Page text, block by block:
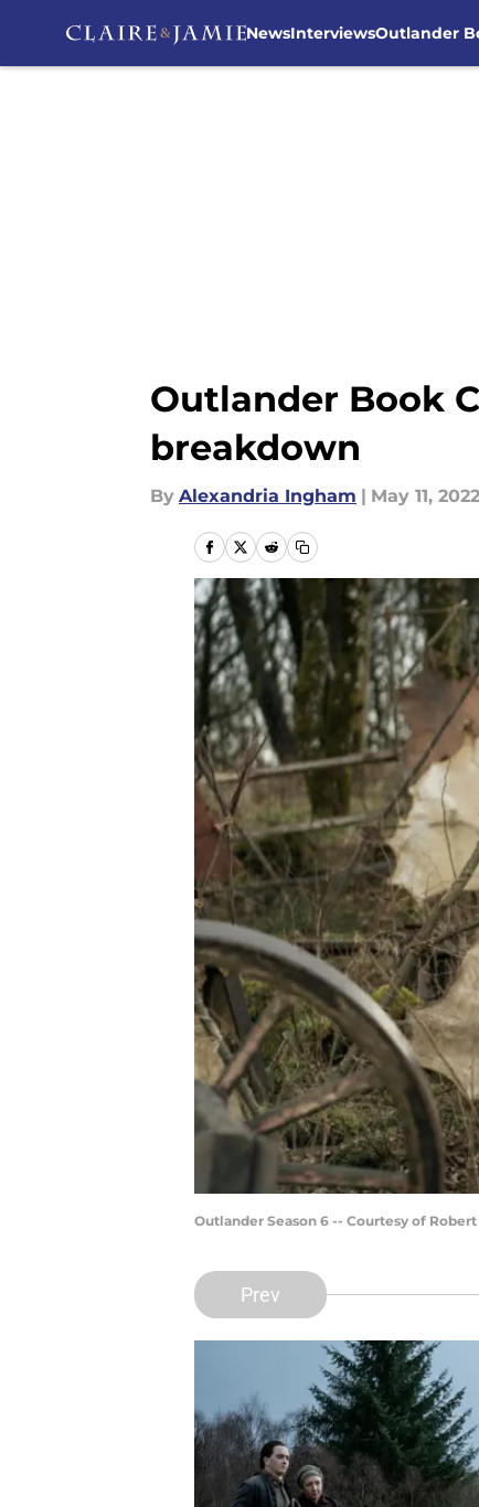
NewsInterviewsOutlander
Outlander Book
breakdown
By Alexandria Ingham | May 11, 2022
Outlander Season 6 -- Courtesy of
Prev